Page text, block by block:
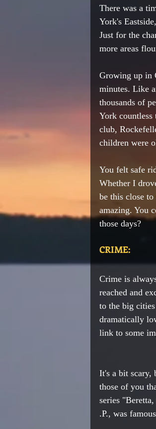
There was a
York's
Just for the
more areas
Growing up in
minutes. Like
thousands of
York countless
club,
children were
You felt safe
Whether I
be this close
amazing. You
those days?
CRIME:
Crime is
reached and
to the big cities
dramatically
link to some
It's a bit scary,
those of you
series
.P., was